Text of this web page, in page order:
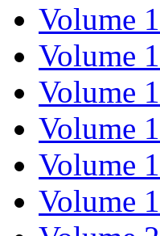
Volume
Volume
Volume
Volume
Volume
Volume